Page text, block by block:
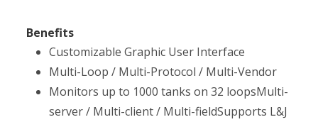
Benefits
Customizable Graphic User Interface
Multi-Loop / Multi-Protocol / Multi-Vendor
Monitors up to 1000 tanks on 32 loopsMulti-
server / Multi-client / Multi-fieldSupports L&J